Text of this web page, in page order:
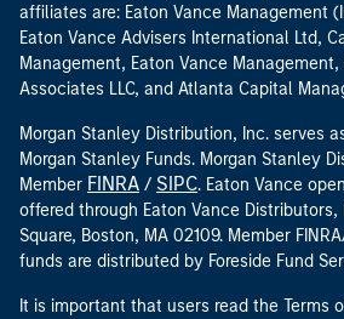
affiliates are: Eaton Vance Management
Eaton Vance Advisers International Ltd,
Management, Eaton Vance
Associates LLC, and Atlanta Capital
Morgan Stanley Distribution, Inc. serves
Morgan Stanley Funds. Morgan Stanley
Member FINRA / SIPC. Eaton Vance
offered through Eaton Vance Distributors,
Square, Boston, MA 02109. Member
funds are distributed by Foreside Fund
It is important that users read the Terms